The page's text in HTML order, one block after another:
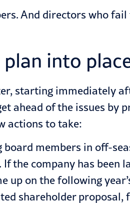
And directors who
into
starting immediately
ahead of the issues by
actions to take:
members in off-
the company has been
up on the following
shareholder